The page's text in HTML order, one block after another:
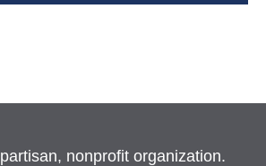
nonprofit organization.